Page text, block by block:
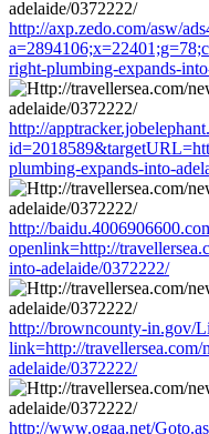
http://axp.zedo.com/asw/
right-plumbing-expands-
http://
plumbing-expands-into-
http://
openlink=http://
into-adelaide/0372222/
http://browncounty-in.gov/
link=http://
adelaide/0372222/
http://www.ogaa.net/